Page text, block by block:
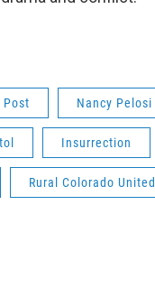
Post Nancy Pelosi
Insurrection
Rural Colorado United